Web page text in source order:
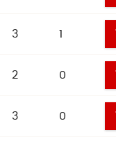
3 1
2 0
3 0